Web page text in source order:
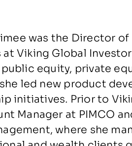
was the Director
Viking Global
equity, private
led new product
initiatives. Prior to
Manager at PIMCO
where she